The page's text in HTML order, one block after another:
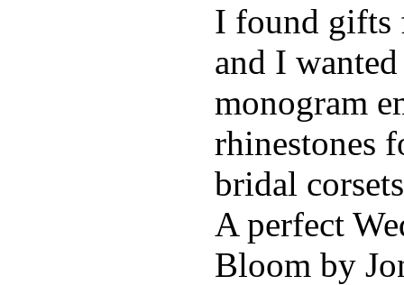
I found gifts
and I
monogram
rhinestones
bridal
A perfect
Bloom by